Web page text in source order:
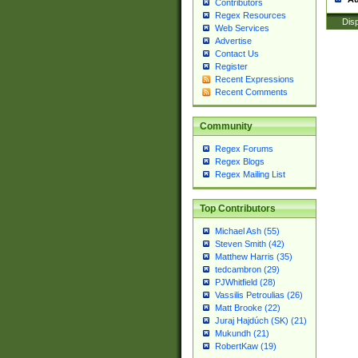
Contributors
Regex Resources
Web Services
Advertise
Contact Us
Register
Recent Expressions
Recent Comments
Community
Regex Forums
Regex Blogs
Regex Mailing List
Top Contributors
Michael Ash (55)
Steven Smith (42)
Matthew Harris (35)
tedcambron (29)
PJWhitfield (28)
Vassilis Petroulias (26)
Matt Brooke (22)
Juraj Hajdúch (SK) (21)
Mukundh (21)
RobertKaw (19)